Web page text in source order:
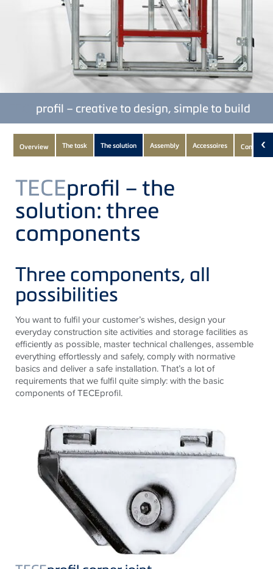
profil – creative to design, simple to build
Subnavigation
of
current
Product
Overview The task The solution Assembly Accessoires ‹
TECEprofil – the
solution: three
components
Three components, all
possibilities
You want to fulfil your customer’s wishes, design your
everyday construction site activities and storage facilities as
efficiently as possible, master technical challenges, assemble
everything effortlessly and safely, comply with normative
basics and deliver a safe installation. That’s a lot of
requirements that we fulfil quite simply: with the basic
components of TECEprofil.